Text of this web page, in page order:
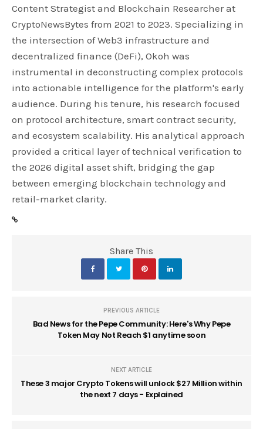
Content Strategist and Blockchain Researcher at
CryptoNewsBytes from 2021 to 2023. Specializing in
the intersection of Web3 infrastructure and
decentralized finance (DeFi), Okoh was
instrumental in deconstructing complex protocols
into actionable intelligence for the platform's early
audience. During his tenure, his research focused
on protocol architecture, smart contract security,
and ecosystem scalability. His analytical approach
provided a critical layer of technical verification to
the 2026 digital asset shift, bridging the gap
between emerging blockchain technology and
retail-market clarity.
Share This
PREVIOUS ARTICLE
Bad News for the Pepe Community: Here's Why Pepe
Token May Not Reach $1 anytime soon
NEXT ARTICLE
These 3 major Crypto Tokens will unlock $27 Million within
the next 7 days - Explained